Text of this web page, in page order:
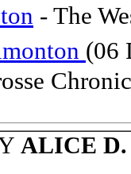
- The
(06
ALICE